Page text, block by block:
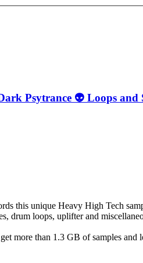
Psytrance 👽 Loops and
this unique Heavy High Tech
drum loops, uplifter and
more than 1.3 GB of samples